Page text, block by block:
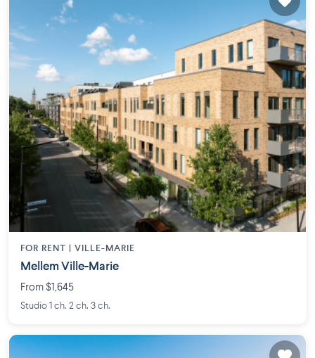
FOR RENT | VILLE-MARIE
Mellem Ville-Marie
From $1,645
Studio 1 ch. 2 ch. 3 ch.